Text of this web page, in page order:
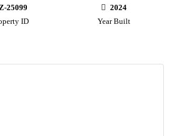
25099
ID
2024
Year Built